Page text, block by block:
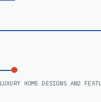
LUXURY HOME DESIGNS AND